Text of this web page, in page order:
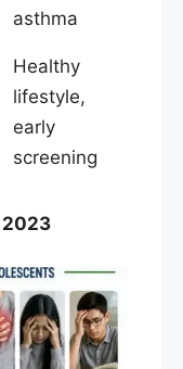
asthma
Healthy
lifestyle,
early
screening
2023